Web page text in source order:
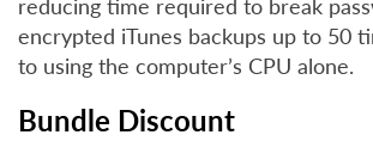
reducing time required to break
encrypted iTunes backups up to 50
to using the computer’s CPU alone.
Bundle Discount